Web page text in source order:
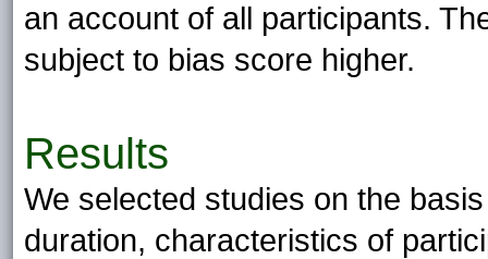
an account of all participants.
subject to bias score higher.
Results
We selected studies on the
duration, characteristics of